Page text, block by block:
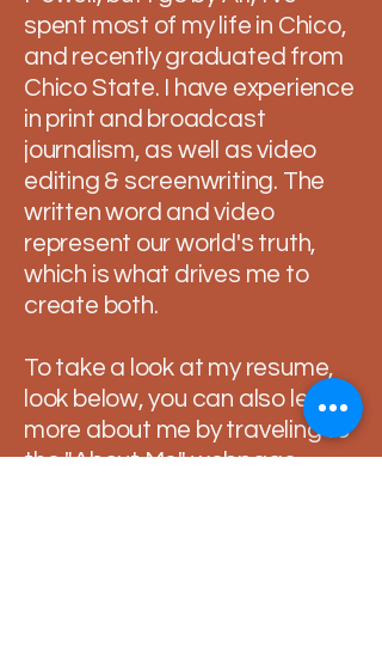
spent most of my life in Chico,
and recently graduated from
Chico State. I have experience
in print and broadcast
journalism, as well as video
editing & screenwriting. The
written word and video
represent our world's truth,
which is what drives me to
create both.
To take a look at my resume,
look below, you can also learn
more about me by traveling to
the "About Me" webpage.